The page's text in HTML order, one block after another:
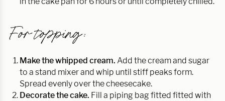
For topping:
Make the whipped cream. Add the cream and sugar
to a stand mixer and whip until stiff peaks form.
Spread evenly over the cheesecake.
Decorate the cake. Fill a piping bag fitted fitted with